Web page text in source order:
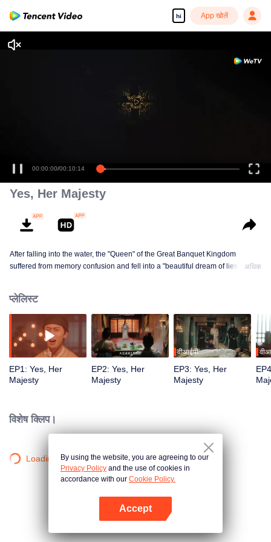
hi App खोलें
00:00:00/00:10:14
Yes, Her Majesty
After falling into the water, the "Queen" of the Great Banquet Kingdom
suffered from memory confusion and fell into a "beautiful dream of lies"
discovering the truth of her identity, she gradually fell in love with the person
who silently guarded her and was willing to help her realize her dream.
अधिक
प्लेलिस्ट
EP1: Yes, Her
Majesty
EP2: Yes, Her
Majesty
वीआईपी
EP3: Yes, Her
Majesty
विशेष क्लिप।
Loading…By using the website, you are agreeing to our
Privacy Policy and the use of cookies in
accordance with our Cookie Policy.
Accept